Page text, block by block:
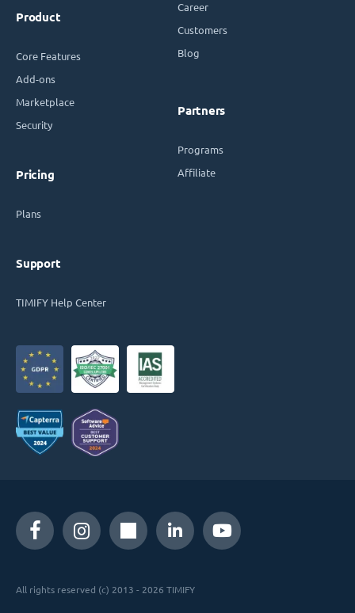
Product
Core Features
Add-ons
Marketplace
Security
Pricing
Plans
Support
TIMIFY Help Center
Career
Customers
Blog
Partners
Programs
Affiliate
All rights reserved (c) 2013 - 2026 TIMIFY